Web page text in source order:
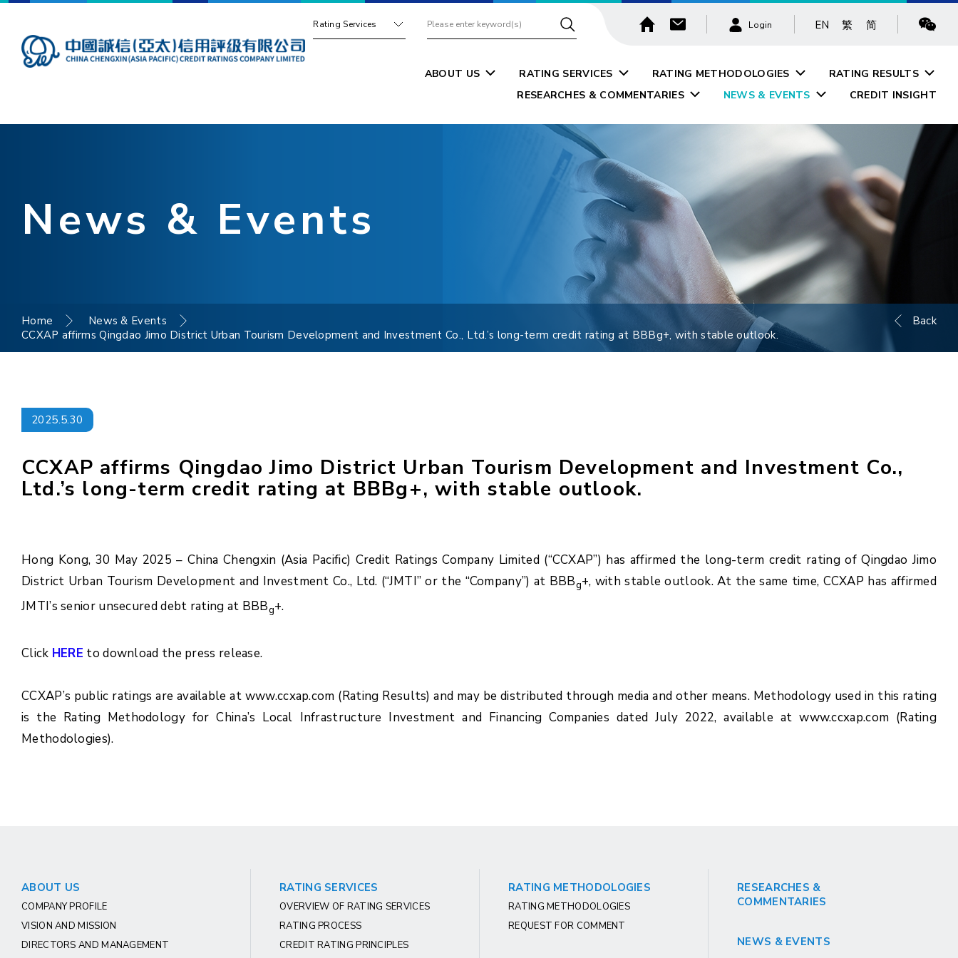
Rating Services Login EN 繁 简
ABOUT US RATING SERVICES RATING METHODOLOGIES
RATING RESULTS
RESEARCHES & COMMENTARIES
NEWS & EVENTS CREDIT INSIGHT
News & Events
Home
News & Events
CCXAP affirms Qingdao Jimo District Urban Tourism Development and Investment Co., Ltd.’s long-term credit rating at BBBg+, with stable outlook.
Back
2025.5.30
CCXAP affirms Qingdao Jimo District Urban Tourism Development and Investment Co.,
Ltd.’s long-term credit rating at BBBg+, with stable outlook.
Hong Kong, 30 May 2025 – China Chengxin (Asia Pacific) Credit Ratings Company Limited (“CCXAP”) has affirmed the long-term credit rating of Qingdao Jimo
District Urban Tourism Development and Investment Co., Ltd. (“JMTI” or the “Company”) at BBBg+, with stable outlook. At the same time, CCXAP has affirmed
JMTI’s senior unsecured debt rating at BBBg+.
Click HERE to download the press release.
CCXAP’s public ratings are available at www.ccxap.com (Rating Results) and may be distributed through media and other means. Methodology used in this rating
is the Rating Methodology for China’s Local Infrastructure Investment and Financing Companies dated July 2022, available at www.ccxap.com (Rating
Methodologies).
ABOUT US
COMPANY PROFILE
VISION AND MISSION
DIRECTORS AND MANAGEMENT
RATING SERVICES
OVERVIEW OF RATING SERVICES
RATING PROCESS
CREDIT RATING PRINCIPLES
RATING METHODOLOGIES
RATING METHODOLOGIES
REQUEST FOR COMMENT
RESEARCHES &
COMMENTARIES
NEWS & EVENTS